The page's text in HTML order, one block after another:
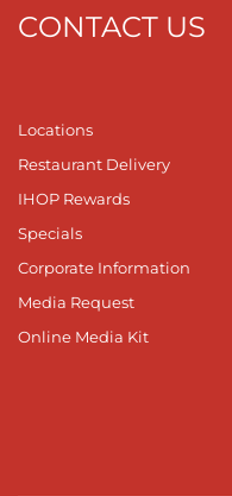
CONTACT US
Locations
Restaurant Delivery
IHOP Rewards
Specials
Corporate Information
Media Request
Online Media Kit